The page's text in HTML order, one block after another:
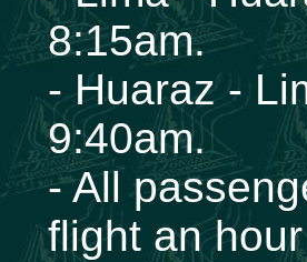
8:15am.
- Huaraz -
9:40am.
- All
flight an